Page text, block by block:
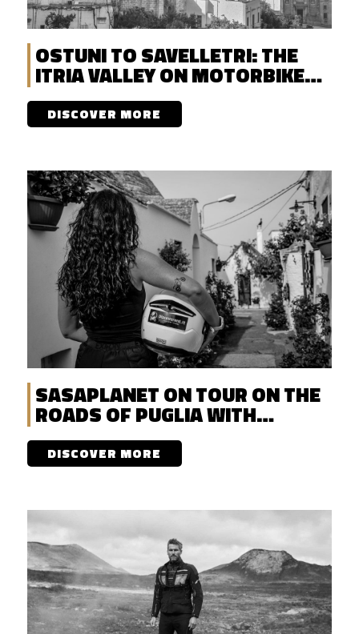
OSTUNI TO SAVELLETRI: THE
ITRIA VALLEY ON MOTORBIKE
WITH DISCOVERENT
DISCOVER MORE
SASAPLANET ON TOUR ON THE
ROADS OF PUGLIA WITH
DISCOVERENT
DISCOVER MORE